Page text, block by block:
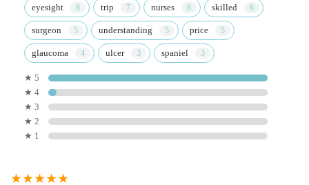
eyesight trip nurses skilled
surgeon understanding price
glaucoma ulcer spaniel
★ 5
★ 4
★ 3
★ 2
★ 1